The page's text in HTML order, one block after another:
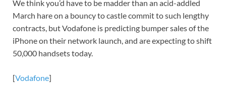
We think you’d have to be madder than an acid-addled
March hare on a bouncy to castle commit to such lengthy
contracts, but Vodafone is predicting bumper sales of the
iPhone on their network launch, and are expecting to shift
50,000 handsets today.
[Vodafone]